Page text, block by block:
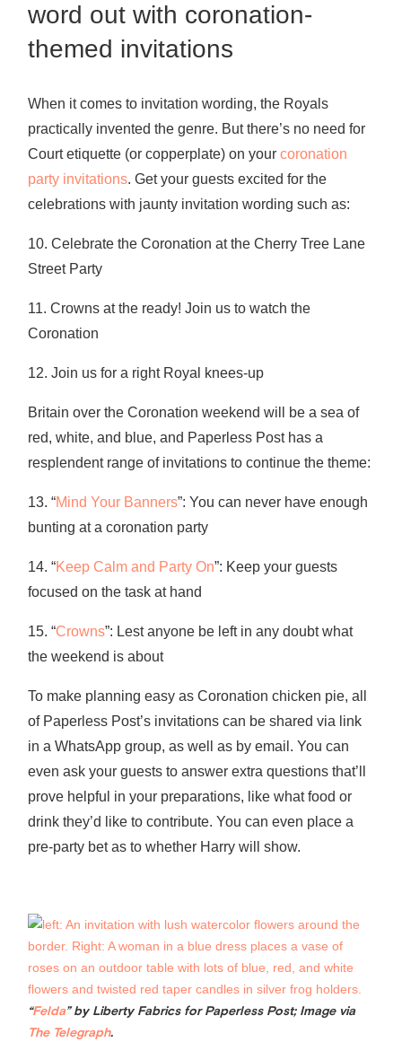
word out with coronation-
themed invitations
When it comes to invitation wording, the Royals
practically invented the genre. But there’s no need for
Court etiquette (or copperplate) on your coronation
party invitations. Get your guests excited for the
celebrations with jaunty invitation wording such as:
10. Celebrate the Coronation at the Cherry Tree Lane
Street Party
11. Crowns at the ready! Join us to watch the
Coronation
12. Join us for a right Royal knees-up
Britain over the Coronation weekend will be a sea of
red, white, and blue, and Paperless Post has a
resplendent range of invitations to continue the theme:
13. “Mind Your Banners”: You can never have enough
bunting at a coronation party
14. “Keep Calm and Party On”: Keep your guests
focused on the task at hand
15. “Crowns”: Lest anyone be left in any doubt what
the weekend is about
To make planning easy as Coronation chicken pie, all
of Paperless Post’s invitations can be shared via link
in a WhatsApp group, as well as by email. You can
even ask your guests to answer extra questions that’ll
prove helpful in your preparations, like what food or
drink they’d like to contribute. You can even place a
pre-party bet as to whether Harry will show.
“Felda” by Liberty Fabrics for Paperless Post; Image via
The Telegraph.